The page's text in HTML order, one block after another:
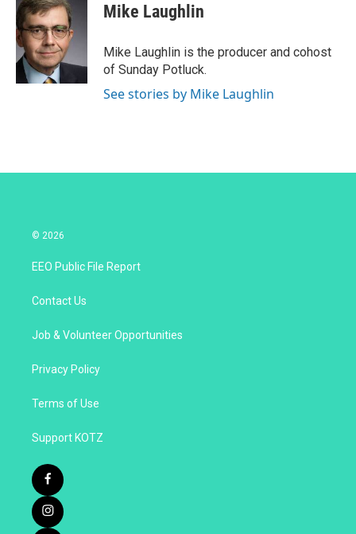
Mike Laughlin
Mike Laughlin is the producer and cohost
of Sunday Potluck.
See stories by Mike Laughlin
© 2026
EEO Public File Report
Contact Us
Job & Volunteer Opportunities
Privacy Policy
Terms of Use
Support KOTZ